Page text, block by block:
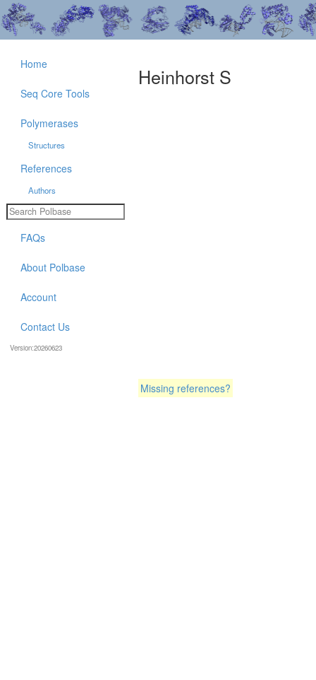
Heinhorst S
Missing references?
Home
Seq Core Tools
Polymerases
Structures
References
Authors
FAQs
About Polbase
Account
Contact Us
Version:20260623